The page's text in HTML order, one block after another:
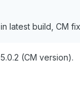
latest build, CM
(CM version).